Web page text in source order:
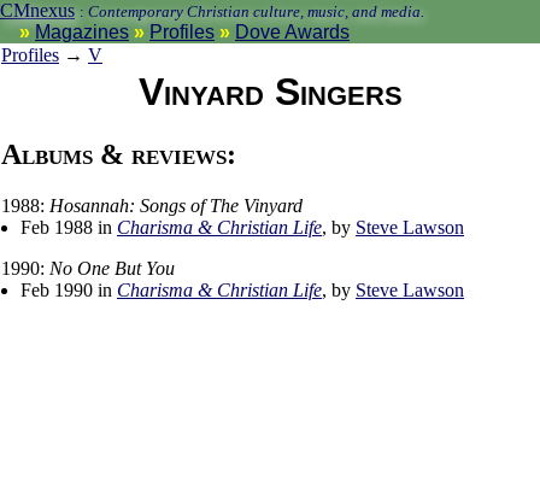
CMnexus : Contemporary Christian culture, music, and media.
Magazines Profiles
Dove Awards
Profiles → V
Vinyard Singers
Albums & reviews:
1988: Hosannah: Songs of The Vinyard
Feb 1988 in Charisma & Christian Life, by Steve Lawson
1990: No One But You
Feb 1990 in Charisma & Christian Life, by Steve Lawson